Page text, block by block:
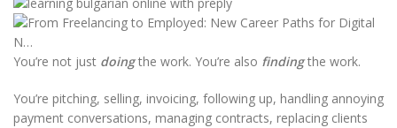
You’re not just doingthe work. You’re also findingthe work.
You’re pitching, selling, invoicing, following up, handling annoying
payment conversations, managing contracts, replacing clients